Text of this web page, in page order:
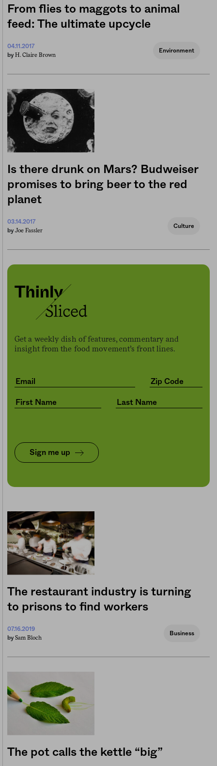
From flies to maggots to animal
feed: The ultimate upcycle
04.11.2017
by H. Claire Brown
Environment
Is there drunk on Mars? Budweiser
promises to bring beer to the red
planet
03.14.2017
by Joe Fassler
Culture
Get a weekly dish of features, commentary and
insight from the food movement’s front lines.
Sign me up
The restaurant industry is turning
to prisons to find workers
07.16.2019
by Sam Bloch
Business
The pot calls the kettle “big”